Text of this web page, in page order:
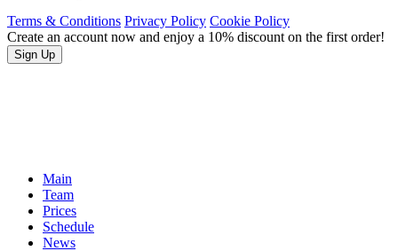
Terms & Conditions Privacy Policy Cookie Policy
Create an account now and enjoy a 10% discount on the first order!
Sign Up
Main
Team
Prices
Schedule
News